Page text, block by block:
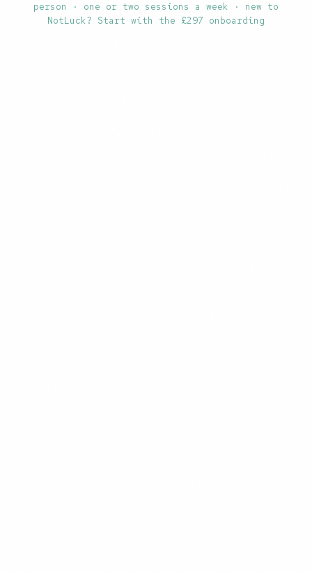
person · one or two sessions a week · new to
NotLuck? Start with the £297 onboarding